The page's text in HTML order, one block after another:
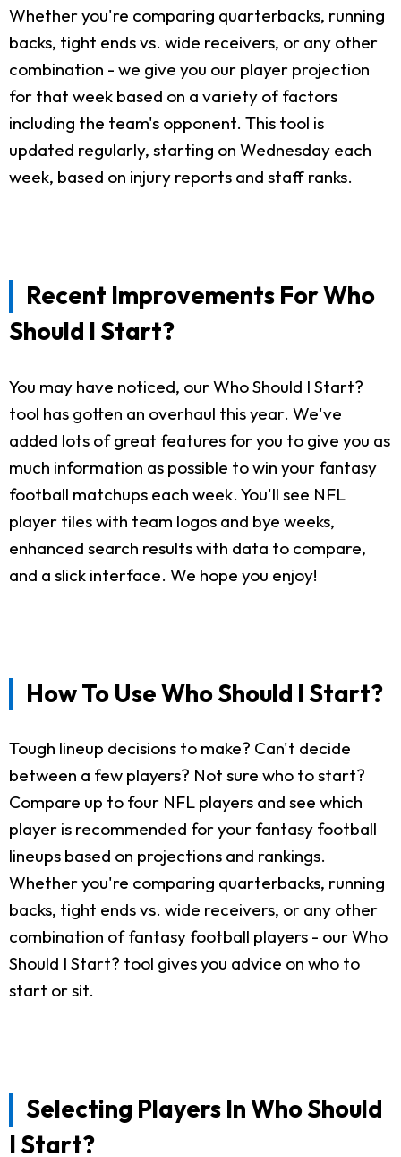
Whether you're comparing quarterbacks, running
backs, tight ends vs. wide receivers, or any other
combination - we give you our player projection
for that week based on a variety of factors
including the team's opponent. This tool is
updated regularly, starting on Wednesday each
week, based on injury reports and staff ranks.
Recent Improvements For Who
Should I Start?
You may have noticed, our Who Should I Start?
tool has gotten an overhaul this year. We've
added lots of great features for you to give you as
much information as possible to win your fantasy
football matchups each week. You'll see NFL
player tiles with team logos and bye weeks,
enhanced search results with data to compare,
and a slick interface. We hope you enjoy!
How To Use Who Should I Start?
Tough lineup decisions to make? Can't decide
between a few players? Not sure who to start?
Compare up to four NFL players and see which
player is recommended for your fantasy football
lineups based on projections and rankings.
Whether you're comparing quarterbacks, running
backs, tight ends vs. wide receivers, or any other
combination of fantasy football players - our Who
Should I Start? tool gives you advice on who to
start or sit.
Selecting Players In Who Should
I Start?